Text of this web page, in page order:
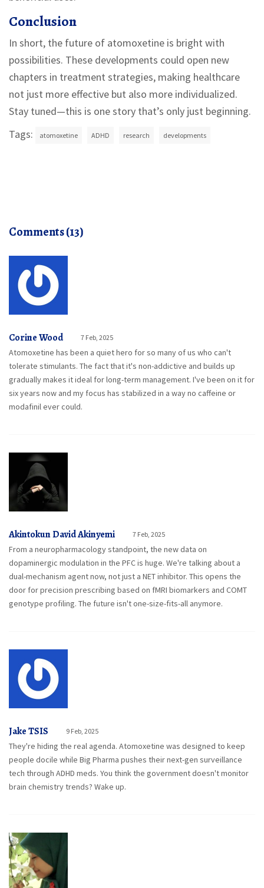
Conclusion
In short, the future of atomoxetine is bright with
possibilities. These developments could open new
chapters in treatment strategies, making healthcare
not just more effective but also more individualized.
Stay tuned—this is one story that’s only just beginning.
Tags:
atomoxetine ADHD research developments
Comments (13)
Corine Wood 7 Feb, 2025
Atomoxetine has been a quiet hero for so many of us who can't
tolerate stimulants. The fact that it's non-addictive and builds up
gradually makes it ideal for long-term management. I've been on it for
six years now and my focus has stabilized in a way no caffeine or
modafinil ever could.
Akintokun David Akinyemi 7 Feb, 2025
From a neuropharmacology standpoint, the new data on
dopaminergic modulation in the PFC is huge. We're talking about a
dual-mechanism agent now, not just a NET inhibitor. This opens the
door for precision prescribing based on fMRI biomarkers and COMT
genotype profiling. The future isn't one-size-fits-all anymore.
Jake TSIS 9 Feb, 2025
They're hiding the real agenda. Atomoxetine was designed to keep
people docile while Big Pharma pushes their next-gen surveillance
tech through ADHD meds. You think the government doesn't monitor
brain chemistry trends? Wake up.